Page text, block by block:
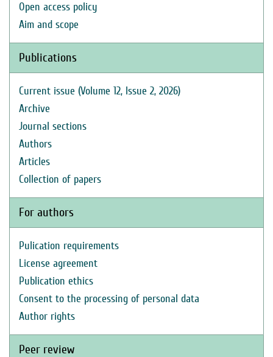
Open access policy
Aim and scope
Publications
Current issue (Volume 12, Issue 2, 2026)
Archive
Journal sections
Authors
Articles
Collection of papers
For authors
Pulication requirements
License agreement
Publication ethics
Consent to the processing of personal data
Author rights
Peer review